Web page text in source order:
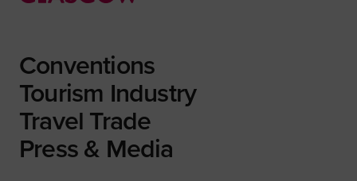
Conventions
Tourism Industry
Travel Trade
Press & Media